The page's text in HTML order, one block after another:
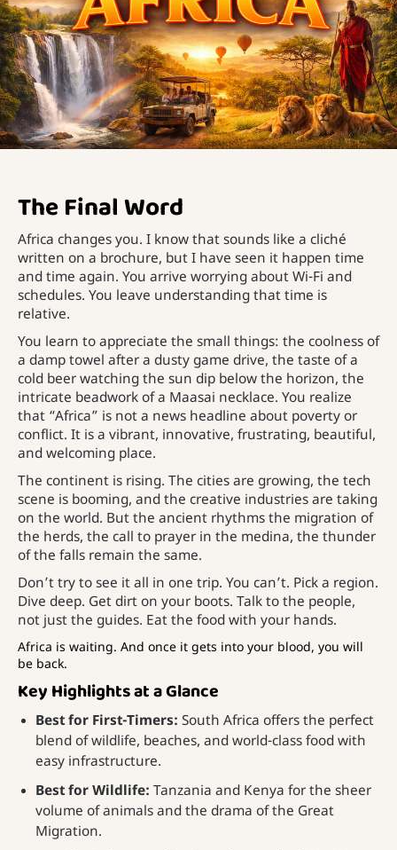
The Final Word
Africa changes you. I know that sounds like a cliché
written on a brochure, but I have seen it happen time
and time again. You arrive worrying about Wi-Fi and
schedules. You leave understanding that time is
relative.
You learn to appreciate the small things: the coolness of
a damp towel after a dusty game drive, the taste of a
cold beer watching the sun dip below the horizon, the
intricate beadwork of a Maasai necklace. You realize
that “Africa” is not a news headline about poverty or
conflict. It is a vibrant, innovative, frustrating, beautiful,
and welcoming place.
The continent is rising. The cities are growing, the tech
scene is booming, and the creative industries are taking
on the world. But the ancient rhythms the migration of
the herds, the call to prayer in the medina, the thunder
of the falls remain the same.
Don’t try to see it all in one trip. You can’t. Pick a region.
Dive deep. Get dirt on your boots. Talk to the people,
not just the guides. Eat the food with your hands.
Africa is waiting. And once it gets into your blood, you will
be back.
Key Highlights at a Glance
Best for First-Timers: South Africa offers the perfect
blend of wildlife, beaches, and world-class food with
easy infrastructure.
Best for Wildlife: Tanzania and Kenya for the sheer
volume of animals and the drama of the Great
Migration.